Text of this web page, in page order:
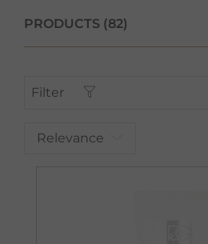
PRODUCTS (82)
Filter
Relevance